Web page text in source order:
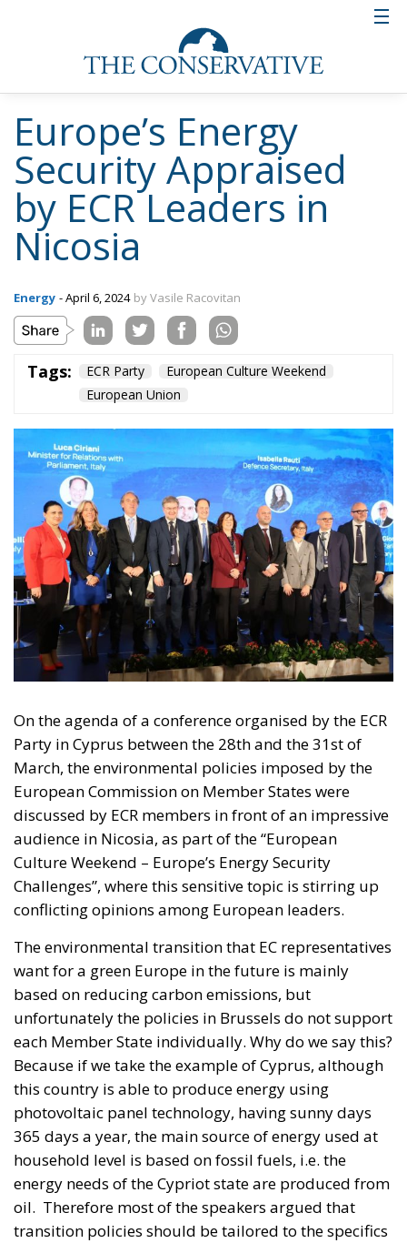
Europe’s Energy
Security Appraised
by ECR Leaders in
Nicosia
Energy - April 6, 2024 by Vasile Racovitan
Tags: ECR Party
European Culture Weekend
European Union
On the agenda of a conference organised by the ECR
Party in Cyprus between the 28th and the 31st of
March, the environmental policies imposed by the
European Commission on Member States were
discussed by ECR members in front of an impressive
audience in Nicosia, as part of the “European
Culture Weekend – Europe’s Energy Security
Challenges”, where this sensitive topic is stirring up
conflicting opinions among European leaders.
The environmental transition that EC representatives
want for a green Europe in the future is mainly
based on reducing carbon emissions, but
unfortunately the policies in Brussels do not support
each Member State individually. Why do we say this?
Because if we take the example of Cyprus, although
this country is able to produce energy using
photovoltaic panel technology, having sunny days
365 days a year, the main source of energy used at
household level is based on fossil fuels, i.e. the
energy needs of the Cypriot state are produced from
oil. Therefore most of the speakers argued that
transition policies should be tailored to the specifics